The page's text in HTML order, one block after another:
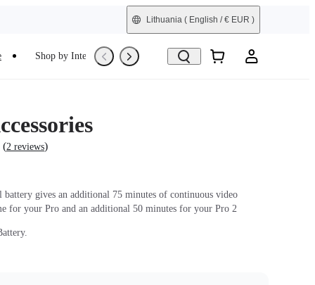
Lithuania ( English / € EUR )
Shop by Interest Trade-In Refurbished
(2 reviews)
battery gives an additional 75 minutes of continuous video
for your Pro and an additional 50 minutes for your Pro 2